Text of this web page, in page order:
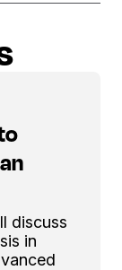
discuss
in